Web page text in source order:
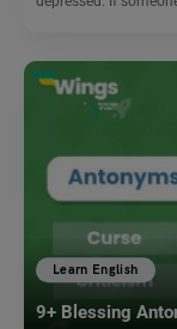
Learn English
9+ Blessing